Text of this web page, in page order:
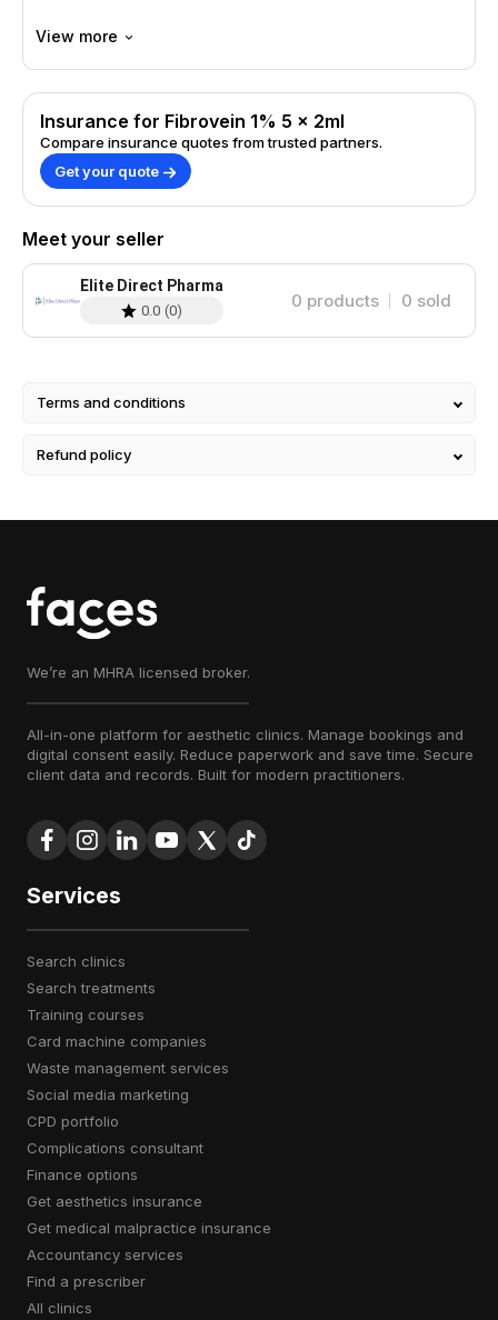
View more
Insurance for Fibrovein 1% 5 x 2ml
Compare insurance quotes from trusted partners.
Get your quote
Meet your seller
Elite Direct Pharma
0.0 (0) 0 products 0 sold
Terms and conditions
Refund policy
We’re an MHRA licensed broker.
All-in-one platform for aesthetic clinics. Manage bookings and
digital consent easily. Reduce paperwork and save time. Secure
client data and records. Built for modern practitioners.
Services
search clinics
search treatments
training courses
card machine companies
waste management services
social media marketing
CPD portfolio
complications consultant
finance options
get aesthetics insurance
get medical malpractice insurance
accountancy services
find a prescriber
all clinics